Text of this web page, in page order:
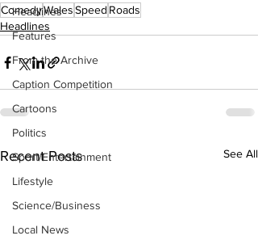
Headlines
Features
From the Archive
Caption Competition
Cartoons
Politics
Sport/Entertainment
Lifestyle
Science/Business
Local News
ComedyWalesSpeed Roads
Headlines
Recent Posts See All